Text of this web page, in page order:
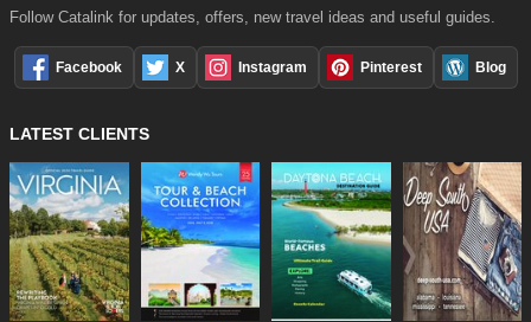
Follow Catalink for updates, offers, new travel ideas and useful guides.
Facebook X Instagram Pinterest Blog
LATEST CLIENTS